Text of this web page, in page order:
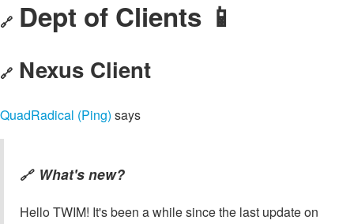
🔗 Dept of Clients 📱
🔗 Nexus Client
QuadRadical (Ping) says
🔗 What's new?
Hello TWIM! It's been a while since the last update on